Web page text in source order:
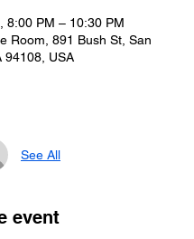
8:00 PM – 10:30 PM
Room, 891 Bush St, San
94108, USA
See All
event